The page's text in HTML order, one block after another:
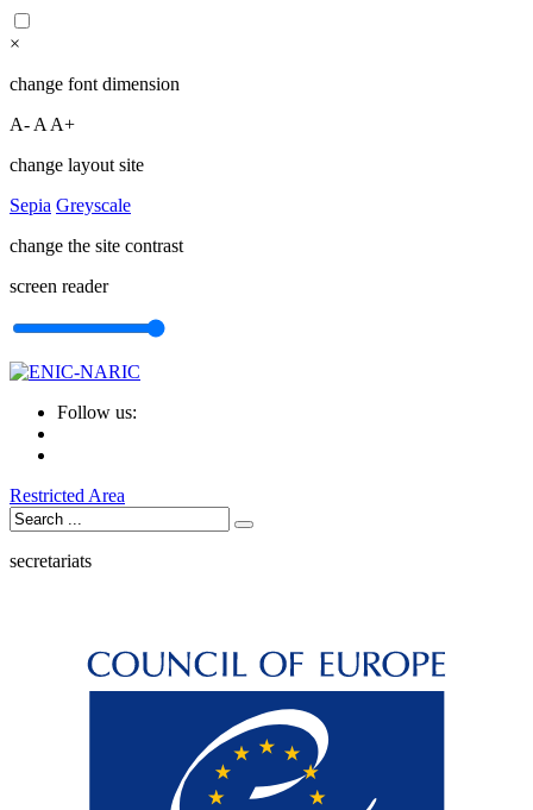
×
change font dimension
A- A A+
change layout site
Sepia Greyscale
change the site contrast
screen reader
Follow us:
Restricted Area
secretariats